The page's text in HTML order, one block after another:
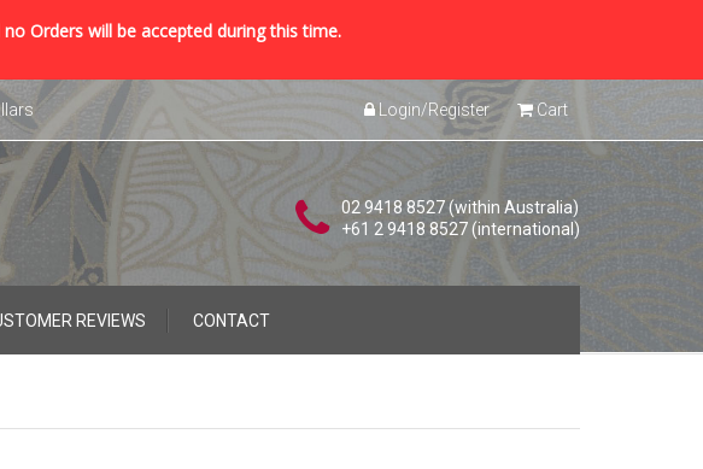
Orders will be accepted during this time.
Login/Register Cart
02 9418 8527 (within Australia)
+61 2 9418 8527 (international)
REVIEWS CONTACT